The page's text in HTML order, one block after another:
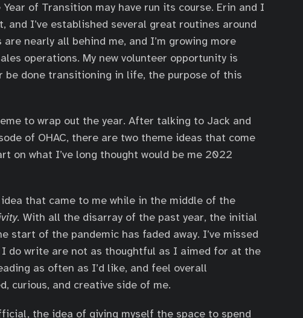
of Transition may have run its course. Erin and I
and I’ve established several great routines around
nearly all behind me, and I’m growing more
operations. My new volunteer opportunity is
be done transitioning in life, the purpose of this
to wrap out the year. After talking to Jack and
of OHAC, there are two theme ideas that come
on what I’ve long thought would be me 2022
idea that came to me while in the middle of the
With all the disarray of the past year, the initial
start of the pandemic has faded away. I’ve missed
do write are not as thoughtful as I aimed for at the
as often as I’d like, and feel overall
curious, and creative side of me.
the idea of giving myself the space to spend